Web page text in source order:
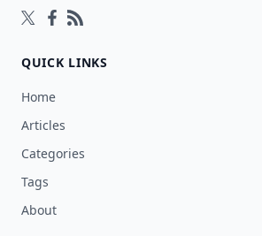
Follow on Twitter
Follow on Facebook
Follow on Rss
QUICK LINKS
Home
Articles
Categories
Tags
About